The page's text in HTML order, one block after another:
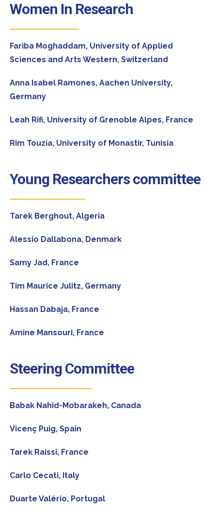
Women In Research
Fariba Moghaddam, University of Applied
Sciences and Arts Western, Switzerland
Anna Isabel Ramones, Aachen University,
Germany
Leah Rifi, University of Grenoble Alpes, France
Rim Touzia, University of Monastir, Tunisia
Young Researchers committee
Tarek Berghout, Algeria
Alessio Dallabona, Denmark
Samy Jad, France
Tim Maurice Julitz, Germany
Hassan Dabaja, France
Amine Mansouri, France
Steering Committee
Babak Nahid-Mobarakeh, Canada
Vicenç Puig, Spain
Tarek Raissi, France
Carlo Cecati, Italy
Duarte Valério, Portugal